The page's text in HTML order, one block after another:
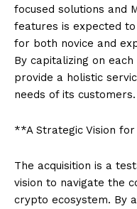
focused solutions and
features is expected
for both novice and
By capitalizing on
provide a holistic
needs of its customers.
**A Strategic Vision
The acquisition is a
vision to navigate the
crypto ecosystem. By